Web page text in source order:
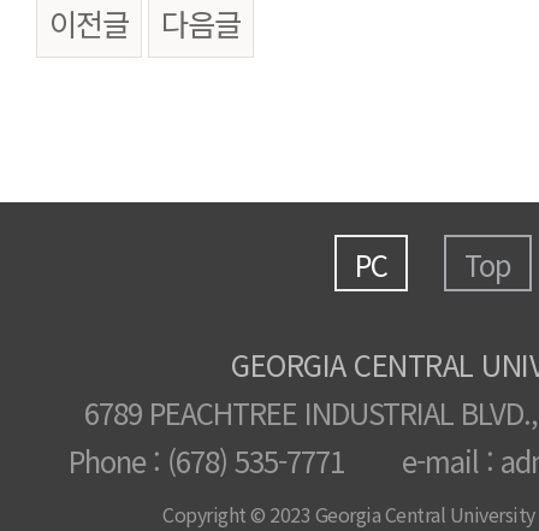
이전글 다음글
PC Top
GEORGIA CENTRAL
6789 PEACHTREE INDUSTRIAL
Phone : (678) 535-7771 e-mail :
Copyright © 2023 Georgia Central